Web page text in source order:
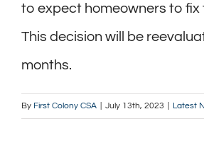
to expect homeowners to fix
This decision will be
months.
By First Colony CSA July 13th, 2023 Latest